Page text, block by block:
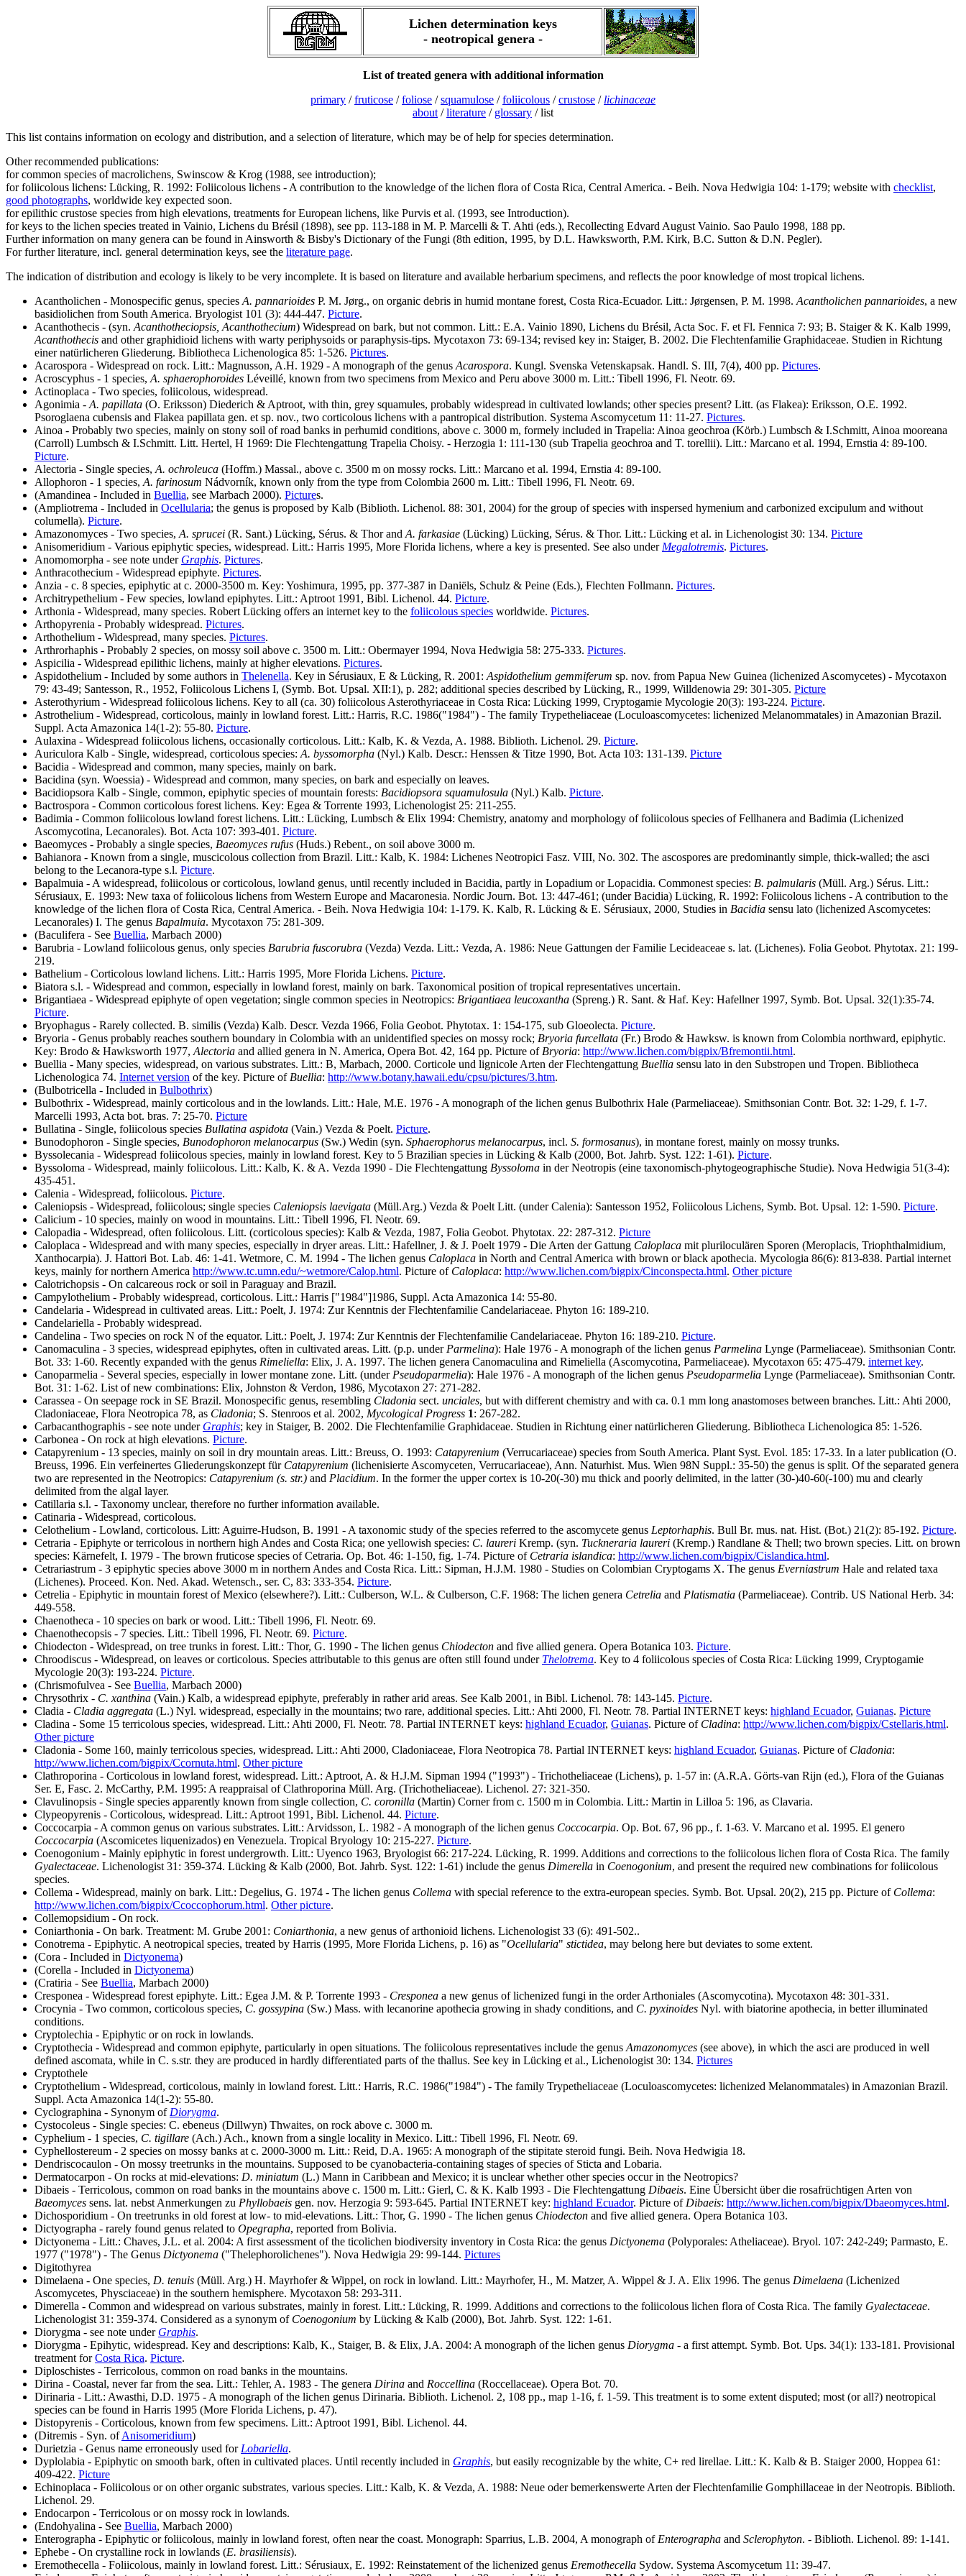
Lichen determination keys
- neotropical genera -
List of treated genera with additional information
primary /fruticose /foliose /squamulose /foliicolous /crustose / lichinaceae
about /literature / glossary / list
This list contains information on ecology and distribution, and a selection of literature, which may be of help for species determination.
Other recommended publications:
for common species of macrolichens, Swinscow & Krog (1988, see introduction);
for foliicolous lichens: Lücking, R. 1992: Foliicolous lichens - A contribution to the knowledge of the lichen flora of Costa Rica, Central America. - Beih. Nova Hedwigia 104: 1-179; website with checklist,
good photographs, worldwide key expected soon.
for epilithic crustose species from high elevations, treatments for European lichens, like Purvis et al. (1993, see Introduction).
for keys to the lichen species treated in Vainio, Lichens du Brésil (1898), see pp. 113-188 in M. P. Marcelli & T. Ahti (eds.), Recollecting Edvard August Vainio. Sao Paulo 1998, 188 pp.
Further information on many genera can be found in Ainsworth & Bisby's Dictionary of the Fungi (8th edition, 1995, by D.L. Hawksworth, P.M. Kirk, B.C. Sutton & D.N. Pegler).
For further literature, incl. general determination keys, see the literature page.
The indication of distribution and ecology is likely to be very incomplete. It is based on literature and available herbarium specimens, and reflects the poor knowledge of most tropical lichens.
Acantholichen - Monospecific genus, species A. pannarioides P. M. Jørg., on organic debris in humid montane forest, Costa Rica-Ecuador. Litt.: Jørgensen, P. M. 1998. Acantholichen pannarioides, a new
basidiolichen from South America. Bryologist 101 (3): 444-447. Picture.
Acanthothecis - (syn. Acanthotheciopsis, Acanthothecium) Widespread on bark, but not common. Litt.: E.A. Vainio 1890, Lichens du Brésil, Acta Soc. F. et Fl. Fennica 7: 93; B. Staiger & K. Kalb 1999,
Acanthothecis and other graphidioid lichens with warty periphysoids or paraphysis-tips. Mycotaxon 73: 69-134; revised key in: Staiger, B. 2002. Die Flechtenfamilie Graphidaceae. Studien in Richtung
einer natürlicheren Gliederung. Bibliotheca Lichenologica 85: 1-526. Pictures.
Acarospora - Widespread on rock. Litt.: Magnusson, A.H. 1929 - A monograph of the genus Acarospora. Kungl. Svenska Vetenskapsak. Handl. S. III, 7(4), 400 pp. Pictures.
Acroscyphus - 1 species, A. sphaerophoroides Léveillé, known from two specimens from Mexico and Peru above 3000 m. Litt.: Tibell 1996, Fl. Neotr. 69.
Actinoplaca - Two species, foliicolous, widespread.
Agonimia - A. papillata (O. Eriksson) Diederich & Aptroot, with thin, grey squamules, probably widespread in cultivated lowlands; other species present? Litt. (as Flakea): Eriksson, O.E. 1992.
Psoroglaena cubensis and Flakea papillata gen. et sp. nov., two corticolous lichens with a pantropical distribution. Systema Ascomycetum 11: 11-27. Pictures.
Ainoa - Probably two species, mainly on stony soil of road banks in perhumid conditions, above c. 3000 m, formely included in Trapelia: Ainoa geochroa (Körb.) Lumbsch & I.Schmitt, Ainoa mooreana
(Carroll) Lumbsch & I.Schmitt. Litt. Hertel, H 1969: Die Flechtengattung Trapelia Choisy. - Herzogia 1: 111-130 (sub Trapelia geochroa and T. torellii). Litt.: Marcano et al. 1994, Ernstia 4: 89-100.
Picture.
Alectoria - Single species, A. ochroleuca (Hoffm.) Massal., above c. 3500 m on mossy rocks. Litt.: Marcano et al. 1994, Ernstia 4: 89-100.
Allophoron - 1 species, A. farinosum Nádvorník, known only from the type from Colombia 2600 m. Litt.: Tibell 1996, Fl. Neotr. 69.
(Amandinea - Included in Buellia, see Marbach 2000). Pictures.
(Ampliotrema - Included in Ocellularia; the genus is proposed by Kalb (Biblioth. Lichenol. 88: 301, 2004) for the group of species with inspersed hymenium and carbonized excipulum and without
columella). Picture.
Amazonomyces - Two species, A. sprucei (R. Sant.) Lücking, Sérus. & Thor and A. farkasiae (Lücking) Lücking, Sérus. & Thor. Litt.: Lücking et al. in Lichenologist 30: 134. Picture
Anisomeridium - Various epiphytic species, widespread. Litt.: Harris 1995, More Florida lichens, where a key is presented. See also under Megalotremis. Pictures.
Anomomorpha - see note under Graphis. Pictures.
Anthracothecium - Widespread epiphyte. Pictures.
Anzia - c. 8 species, epiphytic at c. 2000-3500 m. Key: Yoshimura, 1995, pp. 377-387 in Daniëls, Schulz & Peine (Eds.), Flechten Follmann. Pictures.
Architrypethelium - Few species, lowland epiphytes. Litt.: Aptroot 1991, Bibl. Lichenol. 44. Picture.
Arthonia - Widespread, many species. Robert Lücking offers an internet key to the foliicolous species worldwide. Pictures.
Arthopyrenia - Probably widespread. Pictures.
Arthothelium - Widespread, many species. Pictures.
Arthrorhaphis - Probably 2 species, on mossy soil above c. 3500 m. Litt.: Obermayer 1994, Nova Hedwigia 58: 275-333. Pictures.
Aspicilia - Widespread epilithic lichens, mainly at higher elevations. Pictures.
Aspidothelium - Included by some authors in Thelenella. Key in Sérusiaux, E & Lücking, R. 2001: Aspidothelium gemmiferum sp. nov. from Papua New Guinea (lichenized Ascomycetes) - Mycotaxon
79: 43-49; Santesson, R., 1952, Foliicolous Lichens I, (Symb. Bot. Upsal. XII:1), p. 282; additional species described by Lücking, R., 1999, Willdenowia 29: 301-305. Picture
Asterothyrium - Widespread foliicolous lichens. Key to all (ca. 30) foliicolous Asterothyriaceae in Costa Rica: Lücking 1999, Cryptogamie Mycologie 20(3): 193-224. Picture.
Astrothelium - Widespread, corticolous, mainly in lowland forest. Litt.: Harris, R.C. 1986("1984") - The family Trypetheliaceae (Loculoascomycetes: lichenized Melanommatales) in Amazonian Brazil.
Suppl. Acta Amazonica 14(1-2): 55-80. Picture.
Aulaxina - Widespread foliicolous lichens, occasionally corticolous. Litt.: Kalb, K. & Vezda, A. 1988. Biblioth. Lichenol. 29. Picture.
Auriculora Kalb - Single, widespread, corticolous species: A. byssomorpha (Nyl.) Kalb. Descr.: Henssen & Titze 1990, Bot. Acta 103: 131-139. Picture
Bacidia - Widespread and common, many species, mainly on bark.
Bacidina (syn. Woessia) - Widespread and common, many species, on bark and especially on leaves.
Bacidiopsora Kalb - Single, common, epiphytic species of mountain forests: Bacidiopsora squamulosula (Nyl.) Kalb. Picture.
Bactrospora - Common corticolous forest lichens. Key: Egea & Torrente 1993, Lichenologist 25: 211-255.
Badimia - Common foliicolous lowland forest lichens. Litt.: Lücking, Lumbsch & Elix 1994: Chemistry, anatomy and morphology of foliicolous species of Fellhanera and Badimia (Lichenized
Ascomycotina, Lecanorales). Bot. Acta 107: 393-401. Picture.
Baeomyces - Probably a single species, Baeomyces rufus (Huds.) Rebent., on soil above 3000 m.
Bahianora - Known from a single, muscicolous collection from Brazil. Litt.: Kalb, K. 1984: Lichenes Neotropici Fasz. VIII, No. 302. The ascospores are predominantly simple, thick-walled; the asci
belong to the Lecanora-type s.l. Picture.
Bapalmuia - A widespread, foliicolous or corticolous, lowland genus, until recently included in Bacidia, partly in Lopadium or Lopacidia. Commonest species: B. palmularis (Müll. Arg.) Sérus. Litt.:
Sérusiaux, E. 1993: New taxa of foliicolous lichens from Western Europe and Macaronesia. Nordic Journ. Bot. 13: 447-461; (under Bacidia) Lücking, R. 1992: Foliicolous lichens - A contribution to the
knowledge of the lichen flora of Costa Rica, Central America. - Beih. Nova Hedwigia 104: 1-179. K. Kalb, R. Lücking & E. Sérusiaux, 2000, Studies in Bacidia sensu lato (lichenized Ascomycetes:
Lecanorales) I. The genus Bapalmuia. Mycotaxon 75: 281-309.
(Baculifera - See Buellia, Marbach 2000)
Barubria - Lowland foliicolous genus, only species Barubria fuscorubra (Vezda) Vezda. Litt.: Vezda, A. 1986: Neue Gattungen der Familie Lecideaceae s. lat. (Lichenes). Folia Geobot. Phytotax. 21: 199-
219.
Bathelium - Corticolous lowland lichens. Litt.: Harris 1995, More Florida Lichens. Picture.
Biatora s.l. - Widespread and common, especially in lowland forest, mainly on bark. Taxonomical position of tropical representatives uncertain.
Brigantiaea - Widespread epiphyte of open vegetation; single common species in Neotropics: Brigantiaea leucoxantha (Spreng.) R. Sant. & Haf. Key: Hafellner 1997, Symb. Bot. Upsal. 32(1):35-74.
Picture.
Bryophagus - Rarely collected. B. similis (Vezda) Kalb. Descr. Vezda 1966, Folia Geobot. Phytotax. 1: 154-175, sub Gloeolecta. Picture.
Bryoria - Genus probably reaches southern boundary in Colombia with an unidentified species on mossy rock; Bryoria furcellata (Fr.) Brodo & Hawksw. is known from Colombia northward, epiphytic.
Key: Brodo & Hawksworth 1977, Alectoria and allied genera in N. America, Opera Bot. 42, 164 pp. Picture of Bryoria: http://www.lichen.com/bigpix/Bfremontii.html.
Buellia - Many species, widespread, on various substrates. Litt.: B, Marbach, 2000. Corticole und lignicole Arten der Flechtengattung Buellia sensu lato in den Substropen und Tropen. Bibliotheca
Lichenologica 74. Internet version of the key. Picture of Buellia: http://www.botany.hawaii.edu/cpsu/pictures/3.htm.
(Bulbotricella - Included in Bulbothrix)
Bulbothrix - Widespread, mainly corticolous and in the lowlands. Litt.: Hale, M.E. 1976 - A monograph of the lichen genus Bulbothrix Hale (Parmeliaceae). Smithsonian Contr. Bot. 32: 1-29, f. 1-7.
Marcelli 1993, Acta bot. bras. 7: 25-70. Picture
Bullatina - Single, foliicolous species Bullatina aspidota (Vain.) Vezda & Poelt. Picture.
Bunodophoron - Single species, Bunodophoron melanocarpus (Sw.) Wedin (syn. Sphaerophorus melanocarpus, incl. S. formosanus), in montane forest, mainly on mossy trunks.
Byssolecania - Widespread foliicolous species, mainly in lowland forest. Key to 5 Brazilian species in Lücking & Kalb (2000, Bot. Jahrb. Syst. 122: 1-61). Picture.
Byssoloma - Widespread, mainly foliicolous. Litt.: Kalb, K. & A. Vezda 1990 - Die Flechtengattung Byssoloma in der Neotropis (eine taxonomisch-phytogeographische Studie). Nova Hedwigia 51(3-4):
435-451.
Calenia - Widespread, foliicolous. Picture.
Caleniopsis - Widespread, foliicolous; single species Caleniopsis laevigata (Müll.Arg.) Vezda & Poelt Litt. (under Calenia): Santesson 1952, Foliicolous Lichens, Symb. Bot. Upsal. 12: 1-590. Picture.
Calicium - 10 species, mainly on wood in mountains. Litt.: Tibell 1996, Fl. Neotr. 69.
Calopadia - Widespread, often foliicolous. Litt. (corticolous species): Kalb & Vezda, 1987, Folia Geobot. Phytotax. 22: 287-312. Picture
Caloplaca - Widespread and with many species, especially in dryer areas. Litt.: Hafellner, J. & J. Poelt 1979 - Die Arten der Gattung Caloplaca mit pluriloculären Sporen (Meroplacis, Triophthalmidium,
Xanthocarpia). J. Hattori Bot. Lab. 46: 1-41. Wetmore, C. M. 1994 - The lichen genus Caloplaca in North and Central America with brown or black apothecia. Mycologia 86(6): 813-838. Partial internet
keys, mainly for northern America http://www.tc.umn.edu/~wetmore/Calop.html. Picture of Caloplaca: http://www.lichen.com/bigpix/Cinconspecta.html. Other picture
Calotrichopsis - On calcareous rock or soil in Paraguay and Brazil.
Campylothelium - Probably widespread, corticolous. Litt.: Harris ["1984"]1986, Suppl. Acta Amazonica 14: 55-80.
Candelaria - Widespread in cultivated areas. Litt.: Poelt, J. 1974: Zur Kenntnis der Flechtenfamilie Candelariaceae. Phyton 16: 189-210.
Candelariella - Probably widespread.
Candelina - Two species on rock N of the equator. Litt.: Poelt, J. 1974: Zur Kenntnis der Flechtenfamilie Candelariaceae. Phyton 16: 189-210. Picture.
Canomaculina - 3 species, widespread epiphytes, often in cultivated areas. Litt. (p.p. under Parmelina): Hale 1976 - A monograph of the lichen genus Parmelina Lynge (Parmeliaceae). Smithsonian Contr.
Bot. 33: 1-60. Recently expanded with the genus Rimeliella: Elix, J. A. 1997. The lichen genera Canomaculina and Rimeliella (Ascomycotina, Parmeliaceae). Mycotaxon 65: 475-479. internet key.
Canoparmelia - Several species, especially in lower montane zone. Litt. (under Pseudoparmelia): Hale 1976 - A monograph of the lichen genus Pseudoparmelia Lynge (Parmeliaceae). Smithsonian Contr.
Bot. 31: 1-62. List of new combinations: Elix, Johnston & Verdon, 1986, Mycotaxon 27: 271-282.
Carassea - On seepage rock in SE Brazil. Monospecific genus, resembling Cladonia sect. unciales, but with different chemistry and with ca. 0.1 mm long anastomoses between branches. Litt.: Ahti 2000,
Cladoniaceae, Flora Neotropica 78, as Cladonia; S. Stenroos et al. 2002, Mycological Progress 1: 267-282.
Carbacanthographis - see note under Graphis; key in Staiger, B. 2002. Die Flechtenfamilie Graphidaceae. Studien in Richtung einer natürlicheren Gliederung. Bibliotheca Lichenologica 85: 1-526.
Carbonea - On rock at high elevations. Picture.
Catapyrenium - 13 species, mainly on soil in dry mountain areas. Litt.: Breuss, O. 1993: Catapyrenium (Verrucariaceae) species from South America. Plant Syst. Evol. 185: 17-33. In a later publication (O.
Breuss, 1996. Ein verfeinertes Gliederungskonzept für Catapyrenium (lichenisierte Ascomyceten, Verrucariaceae), Ann. Naturhist. Mus. Wien 98N Suppl.: 35-50) the genus is split. Of the separated genera
two are represented in the Neotropics: Catapyrenium (s. str.) and Placidium. In the former the upper cortex is 10-20(-30) mu thick and poorly delimited, in the latter (30-)40-60(-100) mu and clearly
delimited from the algal layer.
Catillaria s.l. - Taxonomy unclear, therefore no further information available.
Catinaria - Widespread, corticolous.
Celothelium - Lowland, corticolous. Litt: Aguirre-Hudson, B. 1991 - A taxonomic study of the species referred to the ascomycete genus Leptorhaphis. Bull Br. mus. nat. Hist. (Bot.) 21(2): 85-192. Picture.
Cetraria - Epiphyte or terricolous in northern high Andes and Costa Rica; one yellowish species: C. laureri Kremp. (syn. Tuckneraria laureri (Kremp.) Randlane & Thell; two brown species. Litt. on brown
species: Kärnefelt, I. 1979 - The brown fruticose species of Cetraria. Op. Bot. 46: 1-150, fig. 1-74. Picture of Cetraria islandica: http://www.lichen.com/bigpix/Cislandica.html.
Cetrariastrum - 3 epiphytic species above 3000 m in northern Andes and Costa Rica. Litt.: Sipman, H.J.M. 1980 - Studies on Colombian Cryptogams X. The genus Everniastrum Hale and related taxa
(Lichenes). Proceed. Kon. Ned. Akad. Wetensch., ser. C, 83: 333-354. Picture.
Cetrelia - Epiphytic in mountain forest of Mexico (elsewhere?). Litt.: Culberson, W.L. & Culberson, C.F. 1968: The lichen genera Cetrelia and Platismatia (Parmeliaceae). Contrib. US National Herb. 34:
449-558.
Chaenotheca - 10 species on bark or wood. Litt.: Tibell 1996, Fl. Neotr. 69.
Chaenothecopsis - 7 species. Litt.: Tibell 1996, Fl. Neotr. 69. Picture.
Chiodecton - Widespread, on tree trunks in forest. Litt.: Thor, G. 1990 - The lichen genus Chiodecton and five allied genera. Opera Botanica 103. Picture.
Chroodiscus - Widespread, on leaves or corticolous. Species attributable to this genus are often still found under Thelotrema. Key to 4 foliicolous species of Costa Rica: Lücking 1999, Cryptogamie
Mycologie 20(3): 193-224. Picture.
(Chrismofulvea - See Buellia, Marbach 2000)
Chrysothrix - C. xanthina (Vain.) Kalb, a widespread epiphyte, preferably in rather arid areas. See Kalb 2001, in Bibl. Lichenol. 78: 143-145. Picture.
Cladia - Cladia aggregata (L.) Nyl. widespread, especially in the mountains; two rare, additional species. Litt.: Ahti 2000, Fl. Neotr. 78. Partial INTERNET keys: highland Ecuador, Guianas. Picture
Cladina - Some 15 terricolous species, widespread. Litt.: Ahti 2000, Fl. Neotr. 78. Partial INTERNET keys: highland Ecuador, Guianas. Picture of Cladina: http://www.lichen.com/bigpix/Cstellaris.html.
Other picture
Cladonia - Some 160, mainly terricolous species, widespread. Litt.: Ahti 2000, Cladoniaceae, Flora Neotropica 78. Partial INTERNET keys: highland Ecuador, Guianas. Picture of Cladonia:
http://www.lichen.com/bigpix/Ccornuta.html. Other picture
Clathroporina - Corticolous in lowland forest, widespread. Litt.: Aptroot, A. & H.J.M. Sipman 1994 ("1993") - Trichotheliaceae (Lichens), p. 1-57 in: (A.R.A. Görts-van Rijn (ed.), Flora of the Guianas
Ser. E, Fasc. 2. McCarthy, P.M. 1995: A reappraisal of Clathroporina Müll. Arg. (Trichotheliaceae). Lichenol. 27: 321-350.
Clavulinopsis - Single species apparently known from single collection, C. coronilla (Martin) Corner from c. 1500 m in Colombia. Litt.: Martin in Lilloa 5: 196, as Clavaria.
Clypeopyrenis - Corticolous, widespread. Litt.: Aptroot 1991, Bibl. Lichenol. 44. Picture.
Coccocarpia - A common genus on various substrates. Litt.: Arvidsson, L. 1982 - A monograph of the lichen genus Coccocarpia. Op. Bot. 67, 96 pp., f. 1-63. V. Marcano et al. 1995. El genero
Coccocarpia (Ascomicetes liquenizados) en Venezuela. Tropical Bryology 10: 215-227. Picture.
Coenogonium - Mainly epiphytic in forest undergrowth. Litt.: Uyenco 1963, Bryologist 66: 217-224. Lücking, R. 1999. Additions and corrections to the foliicolous lichen flora of Costa Rica. The family
Gyalectaceae. Lichenologist 31: 359-374. Lücking & Kalb (2000, Bot. Jahrb. Syst. 122: 1-61) include the genus Dimerella in Coenogonium, and present the required new combinations for foliicolous
species.
Collema - Widespread, mainly on bark. Litt.: Degelius, G. 1974 - The lichen genus Collema with special reference to the extra-european species. Symb. Bot. Upsal. 20(2), 215 pp. Picture of Collema:
http://www.lichen.com/bigpix/Ccoccophorum.html. Other picture.
Collemopsidium - On rock.
Coniarthonia - On bark. Treatment: M. Grube 2001: Coniarthonia, a new genus of arthonioid lichens. Lichenologist 33 (6): 491-502..
Conotrema - Epiphytic. A neotropical species, treated by Harris (1995, More Florida Lichens, p. 16) as "Ocellularia" stictidea, may belong here but deviates to some extent.
(Cora - Included in Dictyonema)
(Corella - Included in Dictyonema)
(Cratiria - See Buellia, Marbach 2000)
Cresponea - Widespread forest epiphyte. Litt.: Egea J.M. & P. Torrente 1993 - Cresponea a new genus of lichenized fungi in the order Arthoniales (Ascomycotina). Mycotaxon 48: 301-331.
Crocynia - Two common, corticolous species, C. gossypina (Sw.) Mass. with lecanorine apothecia growing in shady conditions, and C. pyxinoides Nyl. with biatorine apothecia, in better illuminated
conditions.
Cryptolechia - Epiphytic or on rock in lowlands.
Cryptothecia - Widespread and common epiphyte, particularly in open situations. The foliicolous representatives include the genus Amazonomyces (see above), in which the asci are produced in well
defined ascomata, while in C. s.str. they are produced in hardly differentiated parts of the thallus. See key in Lücking et al., Lichenologist 30: 134. Pictures
Cryptothele
Cryptothelium - Widespread, corticolous, mainly in lowland forest. Litt.: Harris, R.C. 1986("1984") - The family Trypetheliaceae (Loculoascomycetes: lichenized Melanommatales) in Amazonian Brazil.
Suppl. Acta Amazonica 14(1-2): 55-80.
Cyclographina - Synonym of Diorygma.
Cystocoleus - Single species: C. ebeneus (Dillwyn) Thwaites, on rock above c. 3000 m.
Cyphelium - 1 species, C. tigillare (Ach.) Ach., known from a single locality in Mexico. Litt.: Tibell 1996, Fl. Neotr. 69.
Cyphellostereum - 2 species on mossy banks at c. 2000-3000 m. Litt.: Reid, D.A. 1965: A monograph of the stipitate steroid fungi. Beih. Nova Hedwigia 18.
Dendriscocaulon - On mossy treetrunks in the mountains. Supposed to be cyanobacteria-containing stages of species of Sticta and Lobaria.
Dermatocarpon - On rocks at mid-elevations: D. miniatum (L.) Mann in Caribbean and Mexico; it is unclear whether other species occur in the Neotropics?
Dibaeis - Terricolous, common on road banks in the mountains above c. 1500 m. Litt.: Gierl, C. & K. Kalb 1993 - Die Flechtengattung Dibaeis. Eine Übersicht über die rosafrüchtigen Arten von
Baeomyces sens. lat. nebst Anmerkungen zu Phyllobaeis gen. nov. Herzogia 9: 593-645. Partial INTERNET key: highland Ecuador. Picture of Dibaeis: http://www.lichen.com/bigpix/Dbaeomyces.html.
Dichosporidium - On treetrunks in old forest at low- to mid-elevations. Litt.: Thor, G. 1990 - The lichen genus Chiodecton and five allied genera. Opera Botanica 103.
Dictyographa - rarely found genus related to Opegrapha, reported from Bolivia.
Dictyonema - Litt.: Chaves, J.L. et al. 2004: A first assessment of the ticolichen biodiversity inventory in Costa Rica: the genus Dictyonema (Polyporales: Atheliaceae). Bryol. 107: 242-249; Parmasto, E.
1977 ("1978") - The Genus Dictyonema ("Thelephorolichenes"). Nova Hedwigia 29: 99-144. Pictures
Digitothyrea
Dimelaena - One species, D. tenuis (Müll. Arg.) H. Mayrhofer & Wippel, on rock in lowland. Litt.: Mayrhofer, H., M. Matzer, A. Wippel & J. A. Elix 1996. The genus Dimelaena (Lichenized
Ascomycetes, Physciaceae) in the southern hemisphere. Mycotaxon 58: 293-311.
Dimerella - Common and widespread on various substrates, mainly in forest. Litt.: Lücking, R. 1999. Additions and corrections to the foliicolous lichen flora of Costa Rica. The family Gyalectaceae.
Lichenologist 31: 359-374. Considered as a synonym of Coenogonium by Lücking & Kalb (2000), Bot. Jahrb. Syst. 122: 1-61.
Diorygma - see note under Graphis.
Diorygma - Epihytic, widespread. Key and descriptions: Kalb, K., Staiger, B. & Elix, J.A. 2004: A monograph of the lichen genus Diorygma - a first attempt. Symb. Bot. Ups. 34(1): 133-181. Provisional
treatment forCosta Rica. Picture.
Diploschistes - Terricolous, common on road banks in the mountains.
Dirina - Coastal, never far from the sea. Litt.: Tehler, A. 1983 - The genera Dirina and Roccellina (Roccellaceae). Opera Bot. 70.
Dirinaria - Litt.: Awasthi, D.D. 1975 - A monograph of the lichen genus Dirinaria. Biblioth. Lichenol. 2, 108 pp., map 1-16, f. 1-59. This treatment is to some extent disputed; most (or all?) neotropical
species can be found in Harris 1995 (More Florida Lichens, p. 47).
Distopyrenis - Corticolous, known from few specimens. Litt.: Aptroot 1991, Bibl. Lichenol. 44.
(Ditremis - Syn. ofAnisomeridium)
Durietzia - Genus name erroneously used for Lobariella.
Dyplolabia - Epiphytic on smooth bark, often in cultivated places. Until recently included in Graphis, but easily recognizable by the white, C+ red lirellae. Litt.: K. Kalb & B. Staiger 2000, Hoppea 61:
409-422. Picture
Echinoplaca - Foliicolous or on other organic substrates, various species. Litt.: Kalb, K. & Vezda, A. 1988: Neue oder bemerkenswerte Arten der Flechtenfamilie Gomphillaceae in der Neotropis. Biblioth.
Lichenol. 29.
Endocarpon - Terricolous or on mossy rock in lowlands.
(Endohyalina - See Buellia, Marbach 2000)
Enterographa - Epiphytic or foliicolous, mainly in lowland forest, often near the coast. Monograph: Sparrius, L.B. 2004, A monograph of Enterographa and Sclerophyton. - Biblioth. Lichenol. 89: 1-141.
Ephebe - On crystalline rock in lowlands (E. brasiliensis).
Eremothecella - Foliicolous, mainly in lowland forest. Litt.: Sérusiaux, E. 1992: Reinstatement of the lichenized genus Eremothecella Sydow. Systema Ascomycetum 11: 39-47.